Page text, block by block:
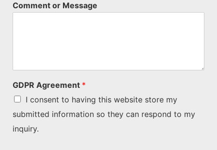
Comment or Message
GDPR Agreement *
I consent to having this website store my
submitted information so they can respond to my
inquiry.